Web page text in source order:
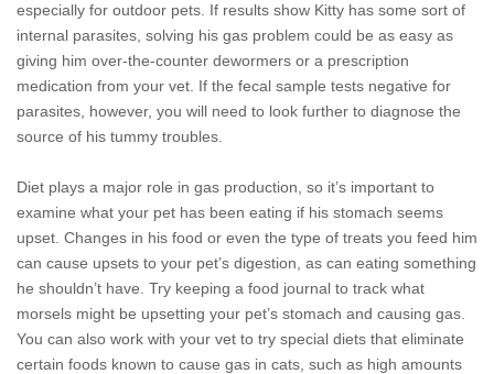
especially for outdoor pets. If results show Kitty has some sort of
internal parasites, solving his gas problem could be as easy as
giving him over-the-counter dewormers or a prescription
medication from your vet. If the fecal sample tests negative for
parasites, however, you will need to look further to diagnose the
source of his tummy troubles.
Diet plays a major role in gas production, so it’s important to
examine what your pet has been eating if his stomach seems
upset. Changes in his food or even the type of treats you feed him
can cause upsets to your pet’s digestion, as can eating something
he shouldn’t have. Try keeping a food journal to track what
morsels might be upsetting your pet’s stomach and causing gas.
You can also work with your vet to try special diets that eliminate
certain foods known to cause gas in cats, such as high amounts